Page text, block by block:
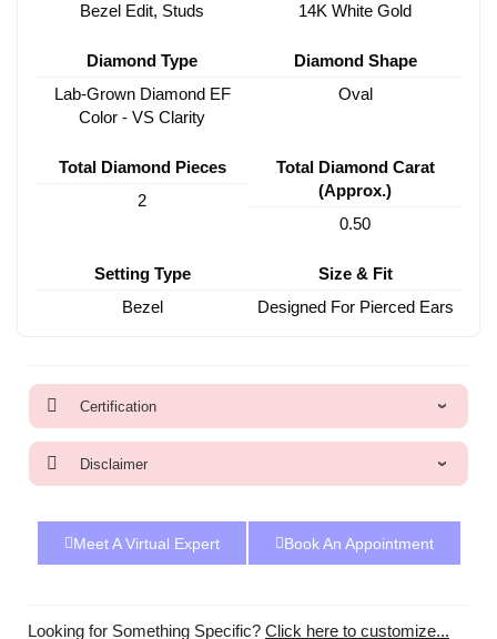
Bezel Edit, Studs
14K White Gold
Diamond Type
Lab-Grown Diamond EF
Color - VS Clarity
Diamond Shape
Oval
Total Diamond Pieces
2
Total Diamond Carat
(Approx.)
0.50
Setting Type
Bezel
Size & Fit
Designed For Pierced Ears
Certification
Disclaimer
Meet A Virtual Expert Book An Appointment
Looking for Something Specific? Click here to customize...